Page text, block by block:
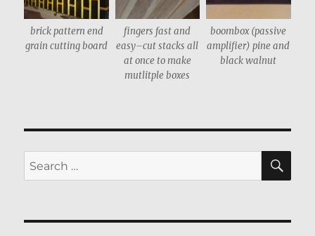
brick pattern end
grain cutting board
fingers fast and
easy–cut stacks all
at once to make
mutlitple boxes
boombox (passive
amplifier) pine and
black walnut
Search
for: